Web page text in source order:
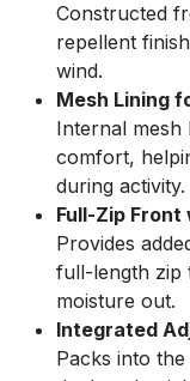
Constructed
repellent
wind.
Mesh Lining
Internal mesh
comfort,
during activity.
Full-Zip Front
Provides
full-length zip
moisture out.
Integrated
Packs into